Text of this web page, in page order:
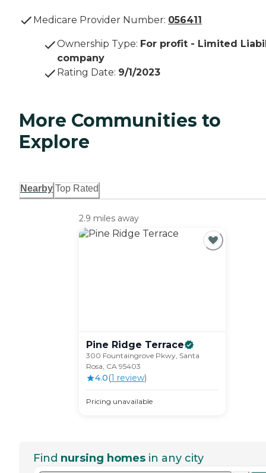
Medicare Provider Number: 056411
Ownership Type: For profit - Limited
company
Rating Date: 9/1/2023
More Communities to
Explore
Nearby Top Rated
2.9 miles away
Pine Ridge Terrace
300 Fountaingrove Pkwy, Santa
Rosa, CA 95403
4.0(1 review)
Pricing unavailable
Find nursing homes in any city